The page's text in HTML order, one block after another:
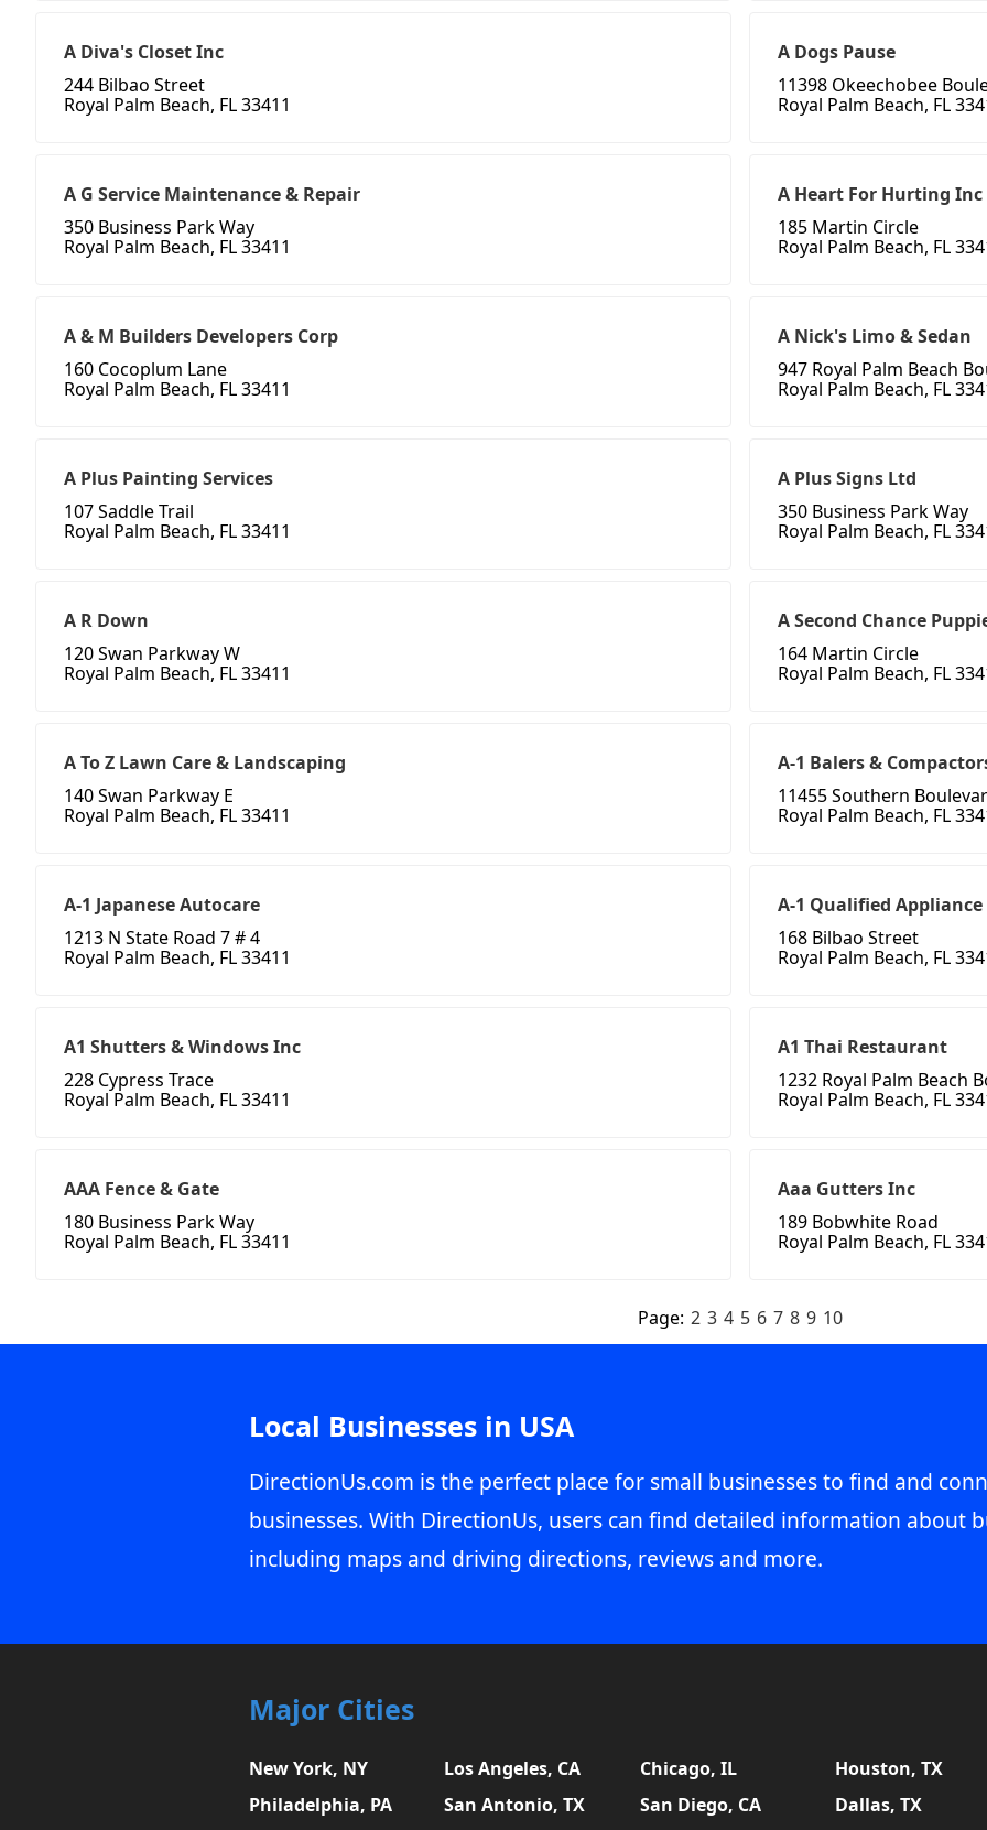
A Diva's Closet Inc
244 Bilbao Street
Royal Palm Beach, FL 33411
A Dogs Pause
11398 Okeechobee
Royal Palm Beach, FL
A G Service Maintenance & Repair
350 Business Park Way
Royal Palm Beach, FL 33411
A Heart For Hurting Inc
185 Martin Circle
Royal Palm Beach, FL
A & M Builders Developers Corp
160 Cocoplum Lane
Royal Palm Beach, FL 33411
A Nick's Limo & Sedan
947 Royal Palm Beach
Royal Palm Beach, FL
A Plus Painting Services
107 Saddle Trail
Royal Palm Beach, FL 33411
A Plus Signs Ltd
350 Business Park Way
Royal Palm Beach, FL
A R Down
120 Swan Parkway W
Royal Palm Beach, FL 33411
A Second Chance
164 Martin Circle
Royal Palm Beach, FL
A To Z Lawn Care & Landscaping
140 Swan Parkway E
Royal Palm Beach, FL 33411
A-1 Balers &
11455 Southern
Royal Palm Beach, FL
A-1 Japanese Autocare
1213 N State Road 7 # 4
Royal Palm Beach, FL 33411
A-1 Qualified Appliance
168 Bilbao Street
Royal Palm Beach, FL
A1 Shutters & Windows Inc
228 Cypress Trace
Royal Palm Beach, FL 33411
A1 Thai Restaurant
1232 Royal Palm Beach
Royal Palm Beach, FL
AAA Fence & Gate
180 Business Park Way
Royal Palm Beach, FL 33411
Aaa Gutters Inc
189 Bobwhite Road
Royal Palm Beach, FL
Page: 2 3 4 5 6 7 8 9 10
Local Businesses in USA
DirectionUs.com is the perfect place for small businesses to find and
businesses. With DirectionUs, users can find detailed information about
including maps and driving directions, reviews and more.
Major Cities
New York, NY Los Angeles, CA Chicago, IL Houston, TX
Philadelphia, PA
San Antonio, TX San Diego, CA Dallas, TX